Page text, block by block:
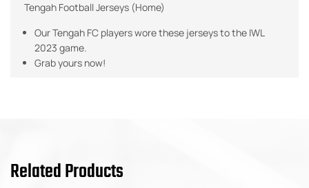
Tengah Football Jerseys (Home)
Our Tengah FC players wore these jerseys to the IWL
2023 game.
Grab yours now!
Related Products